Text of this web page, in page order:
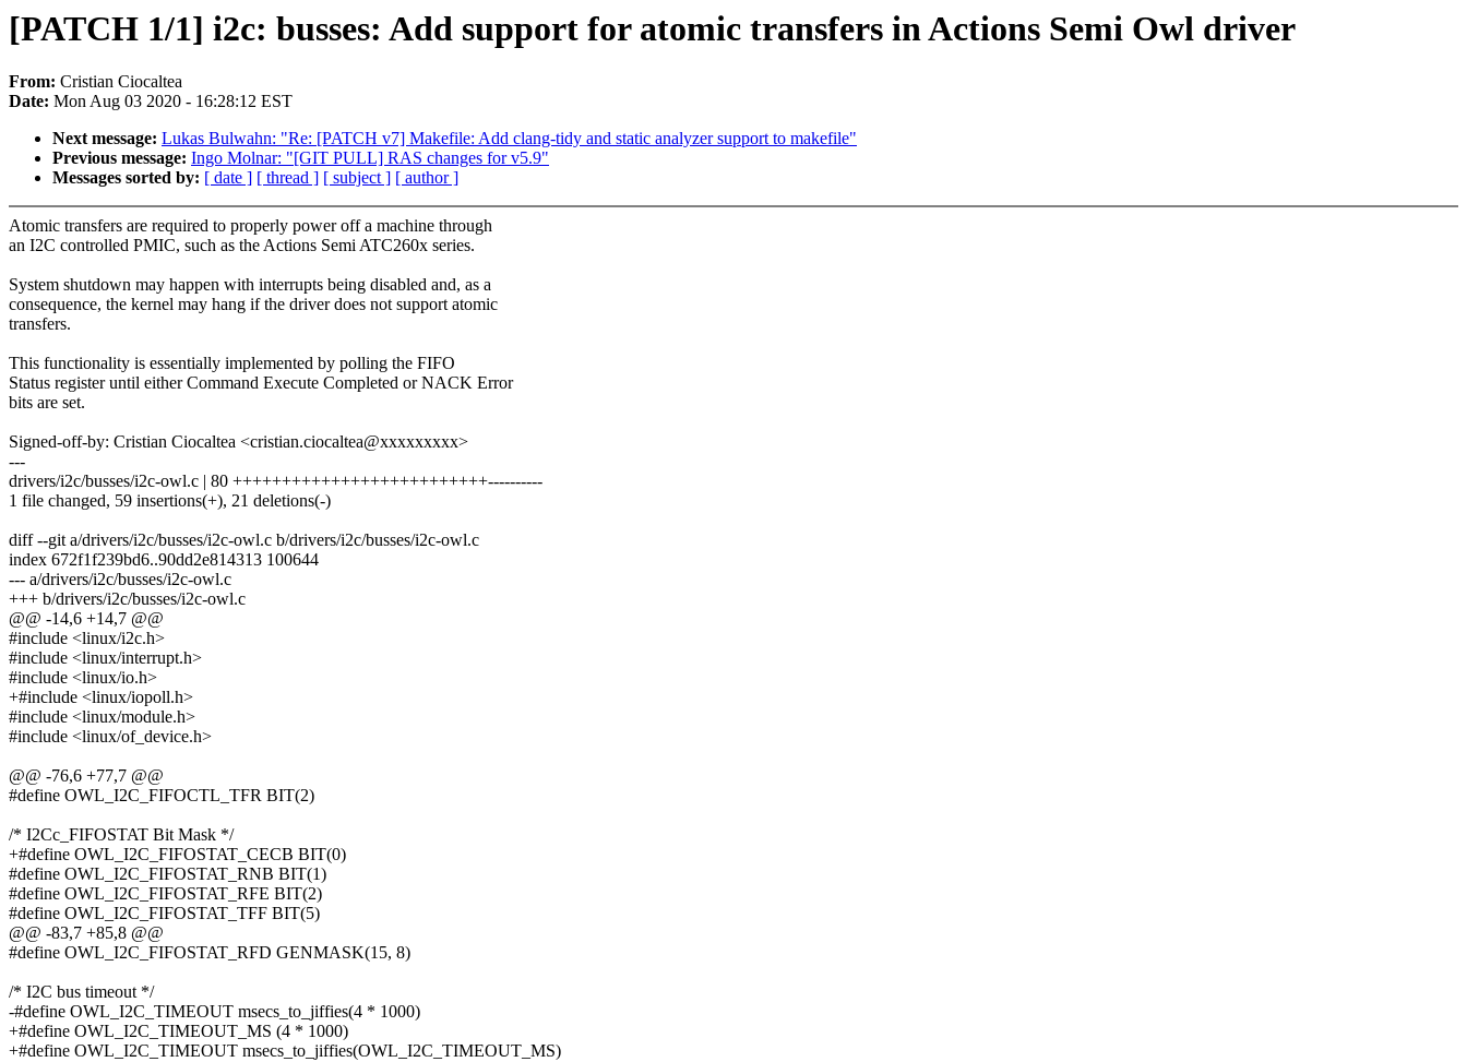
[PATCH 1/1] i2c: busses: Add support for atomic transfers in Actions Semi Owl driver
From: Cristian Ciocaltea
Date: Mon Aug 03 2020 - 16:28:12 EST
Next message: Lukas Bulwahn: "Re: [PATCH v7] Makefile: Add clang-tidy and static analyzer support to makefile"
Previous message: Ingo Molnar: "[GIT PULL] RAS changes for v5.9"
Messages sorted by: [ date ] [ thread ] [ subject ] [ author ]
Atomic transfers are required to properly power off a machine through
an I2C controlled PMIC, such as the Actions Semi ATC260x series.
System shutdown may happen with interrupts being disabled and, as a
consequence, the kernel may hang if the driver does not support atomic
transfers.
This functionality is essentially implemented by polling the FIFO
Status register until either Command Execute Completed or NACK Error
bits are set.
Signed-off-by: Cristian Ciocaltea <cristian.ciocaltea@xxxxxxxxx>
---
drivers/i2c/busses/i2c-owl.c | 80 ++++++++++++++++++++++++++----------
1 file changed, 59 insertions(+), 21 deletions(-)
diff --git a/drivers/i2c/busses/i2c-owl.c b/drivers/i2c/busses/i2c-owl.c
index 672f1f239bd6..90dd2e814313 100644
--- a/drivers/i2c/busses/i2c-owl.c
+++ b/drivers/i2c/busses/i2c-owl.c
@@ -14,6 +14,7 @@
#include <linux/i2c.h>
#include <linux/interrupt.h>
#include <linux/io.h>
+#include <linux/iopoll.h>
#include <linux/module.h>
#include <linux/of_device.h>
@@ -76,6 +77,7 @@
#define OWL_I2C_FIFOCTL_TFR BIT(2)
/* I2Cc_FIFOSTAT Bit Mask */
+#define OWL_I2C_FIFOSTAT_CECB BIT(0)
#define OWL_I2C_FIFOSTAT_RNB BIT(1)
#define OWL_I2C_FIFOSTAT_RFE BIT(2)
#define OWL_I2C_FIFOSTAT_TFF BIT(5)
@@ -83,7 +85,8 @@
#define OWL_I2C_FIFOSTAT_RFD GENMASK(15, 8)
/* I2C bus timeout */
-#define OWL_I2C_TIMEOUT msecs_to_jiffies(4 * 1000)
+#define OWL_I2C_TIMEOUT_MS (4 * 1000)
+#define OWL_I2C_TIMEOUT msecs_to_jiffies(OWL_I2C_TIMEOUT_MS)